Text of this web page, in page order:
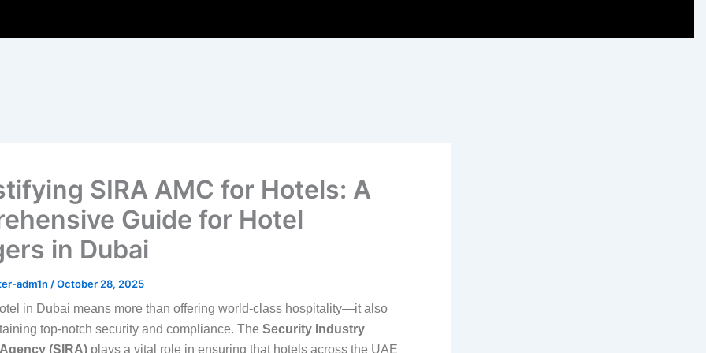
SIRA AMC for Hotels: A
Guide for Hotel
in Dubai
adm1n /October 28, 2025
in Dubai means more than offering world-class hospitality—it also
top-notch security and compliance. The Security Industry
(SIRA)plays a vital role in ensuring that hotels across the UAE